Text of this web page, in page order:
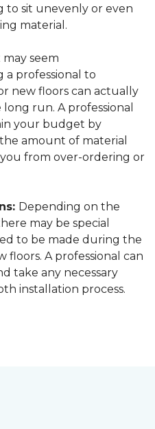
to sit unevenly or even
material.
seem
professional to
new floors can actually
run. A professional
your budget by
amount of material
from over-ordering or
Depending on the
may be special
to be made during the
floors. A professional can
take any necessary
installation process.